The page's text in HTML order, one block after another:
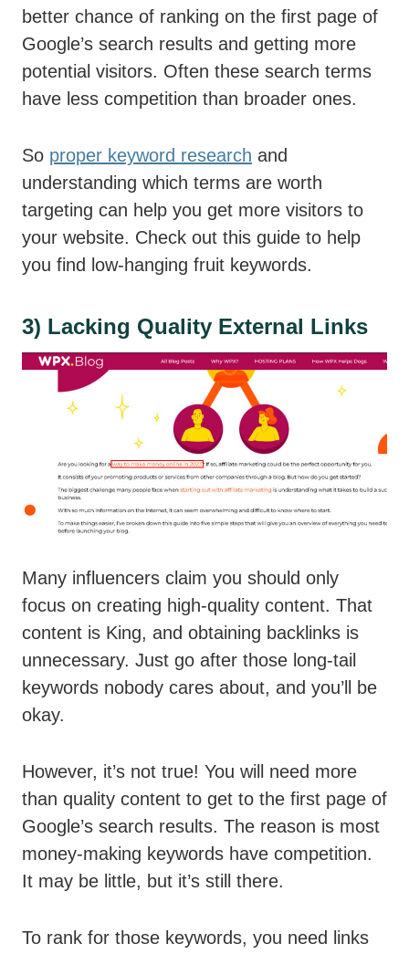
better chance of ranking on the first page of
Google’s search results and getting more
potential visitors. Often these search terms
have less competition than broader ones.
So proper keyword research and
understanding which terms are worth
targeting can help you get more visitors to
your website. Check out this guide to help
you find low-hanging fruit keywords.
3) Lacking Quality External Links
Many influencers claim you should only
focus on creating high-quality content. That
content is King, and obtaining backlinks is
unnecessary. Just go after those long-tail
keywords nobody cares about, and you’ll be
okay.
However, it’s not true! You will need more
than quality content to get to the first page of
Google’s search results. The reason is most
money-making keywords have competition.
It may be little, but it’s still there.
To rank for those keywords, you need links